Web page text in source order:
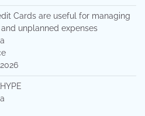
Cards are useful for managing
unplanned expenses